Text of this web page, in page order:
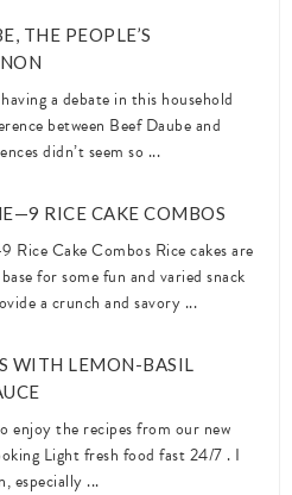
THE PEOPLE’S
a debate in this household
between Beef Daube and
didn’t seem so ...
RICE CAKE COMBOS
Rice Cake Combos Rice cakes are
for some fun and varied snack
a crunch and savory ...
WITH LEMON-BASIL
enjoy the recipes from our new
Light fresh food fast 24/7 . I
especially ...